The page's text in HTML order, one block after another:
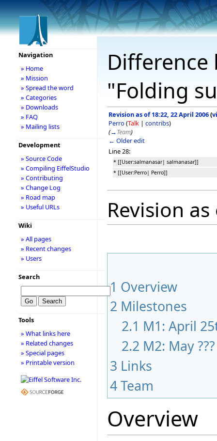
"Folding
Revision as of 18:22, 22 April 2006(
Perro (Talk | contribs)
(→Team)
← Older edit
Line 28:
* [[User:salmanasar| salmanasar]]
* [[User:Perro| Perro]]
Revision
1 Overview
2 Milestones
2.1 M1: April
2.2 M2: May ???
3 Links
4Team
Overview
Navigation
» Home
» Mission
» Spread the word
» Categories
» Downloads
» FAQ
» Mailing lists
Development
» Source Code
» Compiling EiffelStudio
» Contributing
» Change Log
» Road map
» Useful URLs
Wiki
» All pages
» Recent changes
» Users
Search
Tools
» What links here
» Related changes
» Special pages
» Printable version